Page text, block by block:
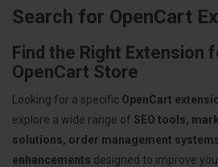
Search for OpenCart
Find the Right Extension
OpenCart Store
Looking for a specific OpenCart
explore a wide range of SEO tools,
solutions, order management
enhancements designed to improve